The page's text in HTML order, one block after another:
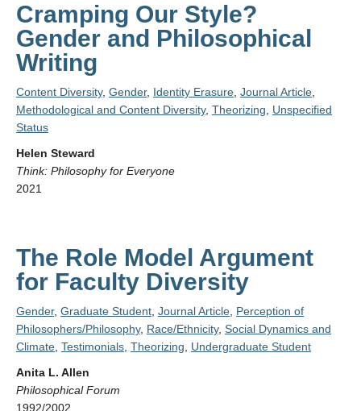
Cramping Our Style?
Gender and Philosophical
Writing
Content Diversity, Gender, Identity Erasure Journal Article
Methodological and Content Diversity, Theorizing
Unspecified
Status
Helen Steward
Think: Philosophy for Everyone
2021
The Role Model Argument
for Faculty Diversity
Gender, Graduate Student Journal Article Perception of
Philosophers/Philosophy, Race/Ethnicity, Social Dynamics and
Climate Testimonials Theorizing
Undergraduate Student
Anita L. Allen
Philosophical Forum
1992/2002